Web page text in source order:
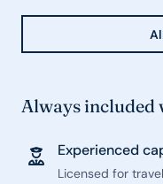
Always included
Experienced
Licensed for